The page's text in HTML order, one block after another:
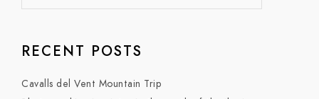
RECENT POSTS
Cavalls del Vent Mountain Trip